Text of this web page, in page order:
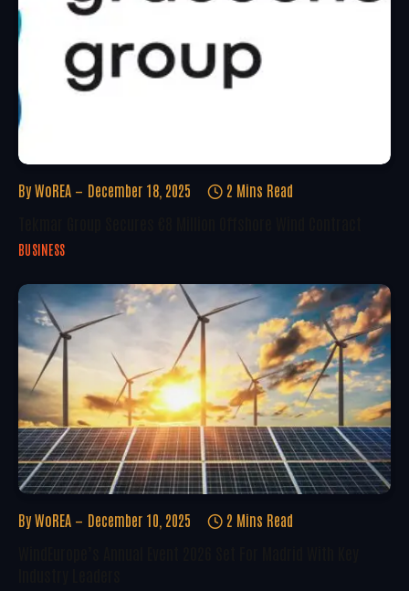
By WoREA December 18, 2025 2 Mins Read
BUSINESS
By WoREA December 10, 2025 2 Mins Read